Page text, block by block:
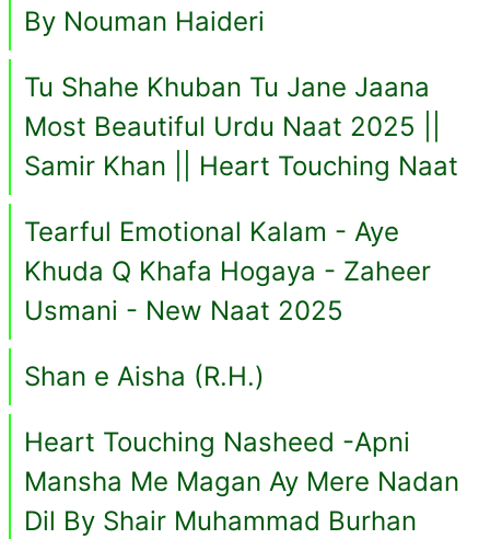
By Nouman Haideri
Tu Shahe Khuban Tu Jane Jaana
Most Beautiful Urdu Naat 2025 ||
Samir Khan || Heart Touching Naat
Tearful Emotional Kalam - Aye
Khuda Q Khafa Hogaya - Zaheer
Usmani - New Naat 2025
Shan e Aisha (R.H.)
Heart Touching Nasheed -Apni
Mansha Me Magan Ay Mere Nadan
Dil By Shair Muhammad Burhan